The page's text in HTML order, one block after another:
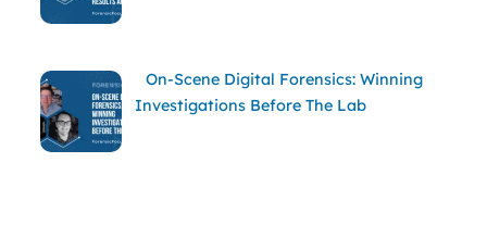
On-Scene Digital Forensics: Winning
Investigations Before The Lab